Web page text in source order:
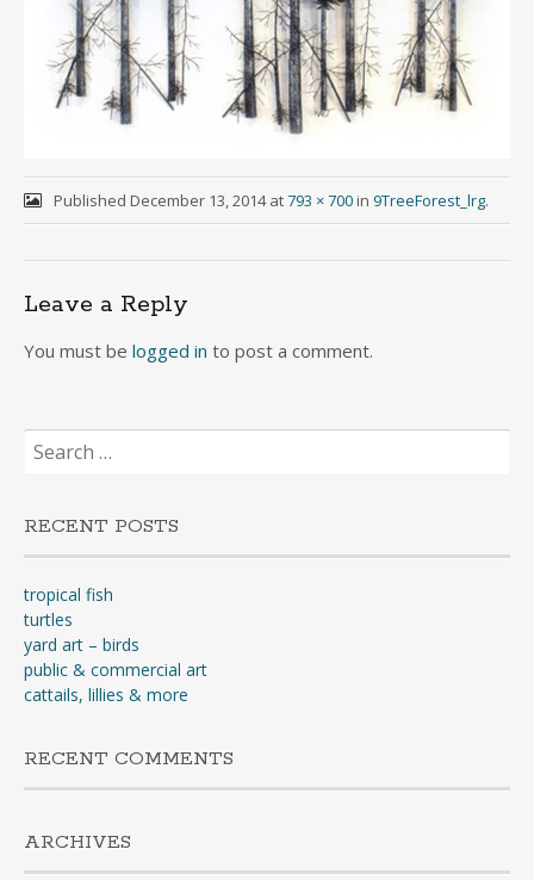
Published December 13, 2014at793 × 700in 9TreeForest_lrg.
Leave a Reply
You must be logged in to post a comment.
Search
for:
RECENT POSTS
tropical fish
turtles
yard art – birds
public & commercial art
cattails, lillies & more
RECENT COMMENTS
ARCHIVES